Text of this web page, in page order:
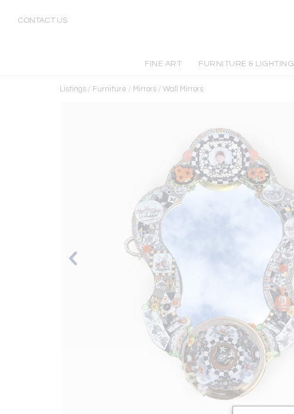
CONTACT US
FINE ART FURNITURE & LIGHTING
Listings / Furniture / Mirrors / Wall Mirrors